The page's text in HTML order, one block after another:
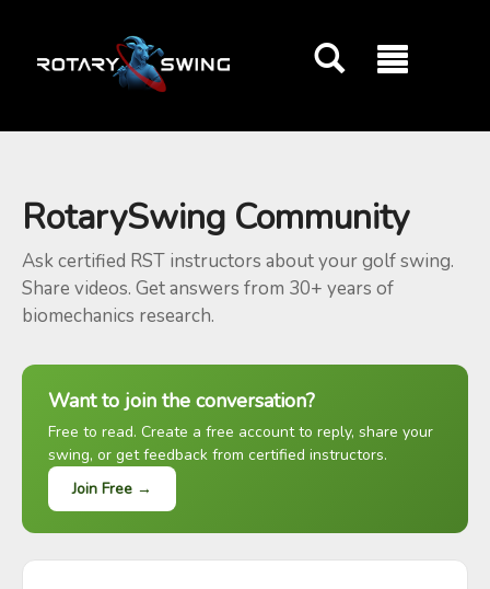
RotarySwing Community
Ask certified RST instructors about your golf swing.
Share videos. Get answers from 30+ years of
biomechanics research.
Want to join the conversation?
Free to read. Create a free account to reply, share your
swing, or get feedback from certified instructors.
Join Free →
GOATY AI Coach